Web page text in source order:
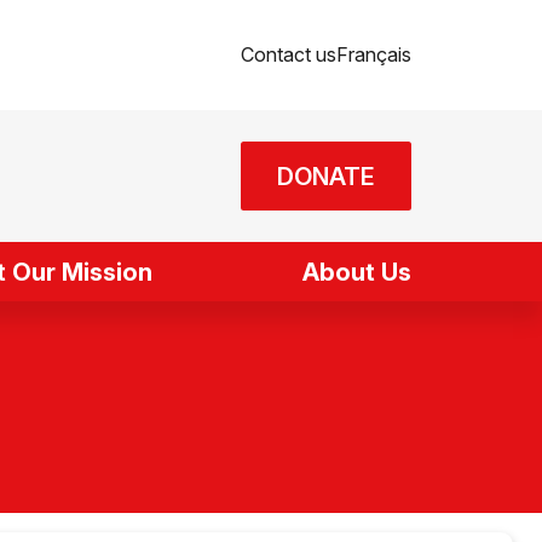
Contact usFrançais
DONATE
Our Mission About Us